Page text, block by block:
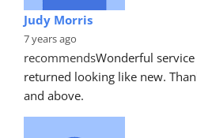
Judy Morris
7 years ago
recommendsWonderful
returned looking like new.
and above.